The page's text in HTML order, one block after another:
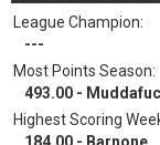
League Champion:
---
Most Points Season:
493.00 -
Highest Scoring